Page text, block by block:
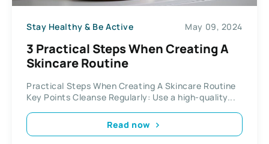
Stay Healthy & Be Active May 09, 2024
3 Practical Steps When Creating A
Skincare Routine
Practical Steps When Creating A Skincare Routine
Key Points Cleanse Regularly: Use a high-quality...
Read now